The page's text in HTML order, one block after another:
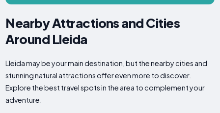
Nearby Attractions and Cities
Around Lleida
Lleida may be your main destination, but the nearby cities and
stunning natural attractions offer even more to discover.
Explore the best travel spots in the area to complement your
adventure.